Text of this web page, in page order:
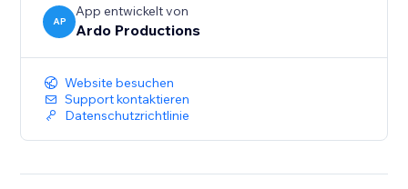
considered, intentional, and premium.
If your work is strong, your portfolio should match it.
AP
App entwickelt von
Ardo Productions
Website besuchen
Support kontaktieren
Datenschutzrichtlinie